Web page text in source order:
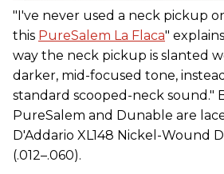
"I've never used a neck pickup
this PureSalem La Flaca"
way the neck pickup is slanted
darker, mid-focused tone,
standard scooped-neck sound."
PureSalem and Dunable are
D'Addario XL148 Nickel-Wound
(.012–.060).